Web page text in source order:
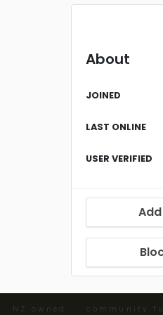
About
JOINED
LAST ONLINE
USER VERIFIED
owned · community